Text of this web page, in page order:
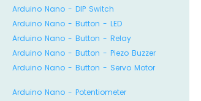
Arduino Nano - DIP Switch
Arduino Nano - Button - LED
Arduino Nano - Button - Relay
Arduino Nano - Button - Piezo Buzzer
Arduino Nano - Button - Servo Motor
Arduino Nano - Potentiometer